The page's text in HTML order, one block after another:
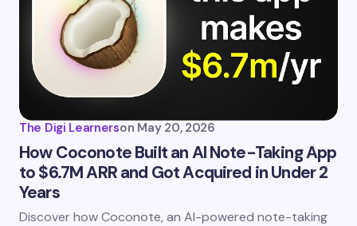
The Digi Learnerson May 20, 2026
How Coconote Built an AI Note-Taking App
to $6.7M ARR and Got Acquired in Under 2
Years
Discover how Coconote, an AI-powered note-taking